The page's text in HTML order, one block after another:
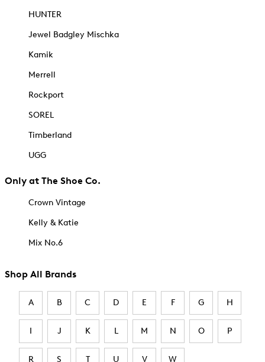
HUNTER
Jewel Badgley Mischka
Kamik
Merrell
Rockport
SOREL
Timberland
UGG
Only at The Shoe Co.
Crown Vintage
Kelly & Katie
Mix No.6
Shop All Brands
A B C D E F G H
I J K L M N O P
R S T U V W